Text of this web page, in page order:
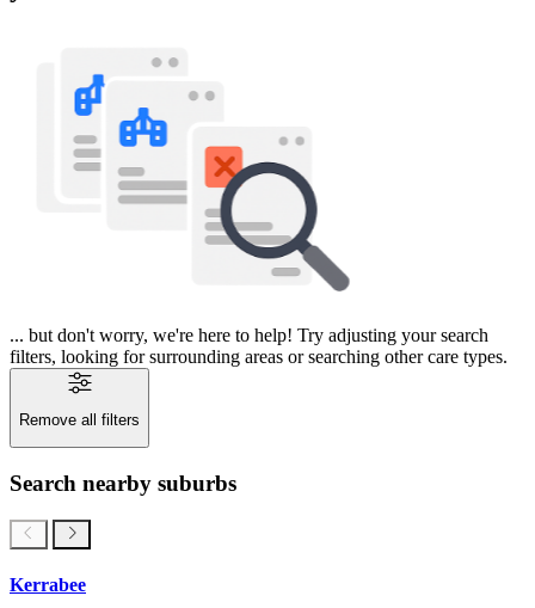
... but don't worry, we're here to help! Try adjusting your search
filters, looking for surrounding areas or searching other care types.
Remove all filters
Search nearby suburbs
Kerrabee